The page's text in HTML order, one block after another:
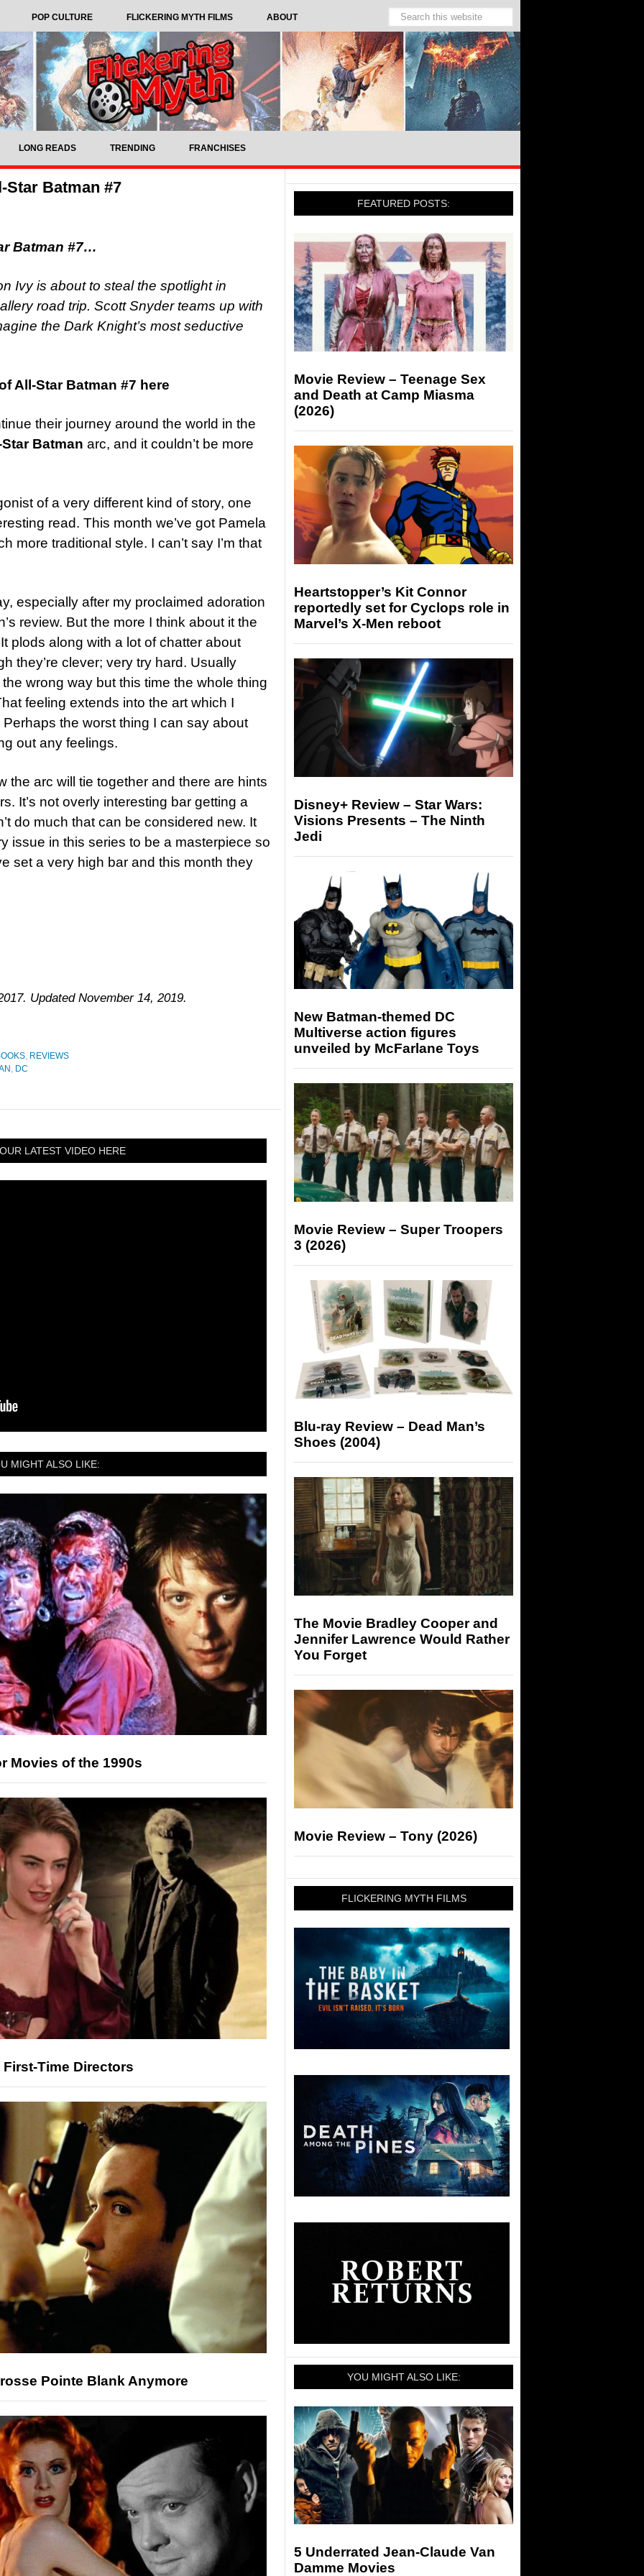
POP CULTURE FLICKERING MYTH FILMS ABOUT
LONG READS TRENDING FRANCHISES
Star Batman #7
Batman #7…
Ivy is about to steal the spotlight in
road trip. Scott Snyder teams up with
the Dark Knight’s most seductive
All-Star Batman #7 here
their journey around the world in the
Batman arc, and it couldn’t be more
of a very different kind of story, one
read. This month we’ve got Pamela
more traditional style. I can’t say I’m that
especially after my proclaimed adoration
review. But the more I think about it the
plods along with a lot of chatter about
they’re clever; very try hard. Usually
wrong way but this time the whole thing
feeling extends into the art which I
the worst thing I can say about
out any feelings.
the arc will tie together and there are hints
It’s not overly interesting bar getting a
do much that can be considered new. It
issue in this series to be a masterpiece so
set a very high bar and this month they
Updated November 14, 2019.
, REVIEWS
, DC
LATEST VIDEO HERE
MIGHT ALSO LIKE:
Movies of the 1990s
Time Directors
Pointe Blank Anymore
FEATURED POSTS:
Movie Review – Teenage Sex
and Death at Camp Miasma
(2026)
Heartstopper’s Kit Connor
reportedly set for Cyclops role in
Marvel’s X-Men reboot
Disney+ Review – Star Wars:
Visions Presents – The Ninth
Jedi
New Batman-themed DC
Multiverse action figures
unveiled by McFarlane Toys
Movie Review – Super Troopers
3 (2026)
Blu-ray Review – Dead Man’s
Shoes (2004)
The Movie Bradley Cooper and
Jennifer Lawrence Would Rather
You Forget
Movie Review – Tony (2026)
FLICKERING MYTH FILMS
YOU MIGHT ALSO LIKE:
5 Underrated Jean-Claude Van
Damme Movies